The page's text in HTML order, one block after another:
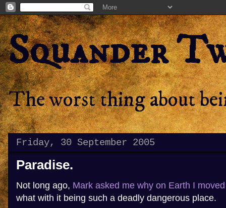
Squander
The worst thing about
Friday, 30 September 2005
Paradise.
Not long ago, Mark asked me why on Earth I
what with it being such a deadly dangerous place.